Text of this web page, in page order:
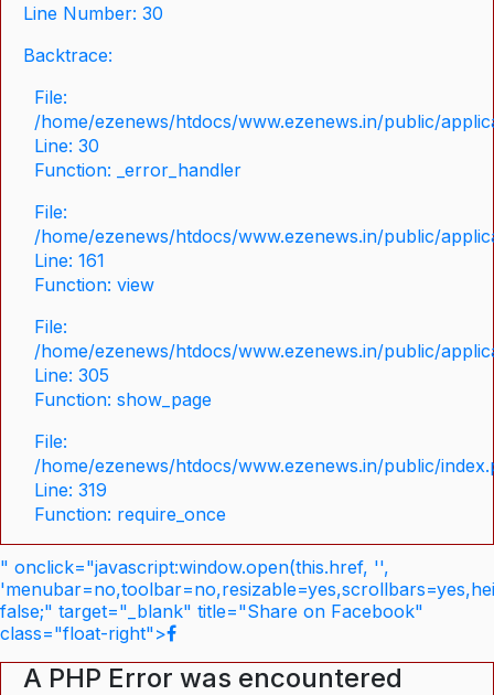
Line Number: 30
Backtrace:
File:
/home/ezenews/htdocs/www.ezenews.in/public/
Line: 30
Function: _error_handler
File:
/home/ezenews/htdocs/www.ezenews.in/public/
Line: 161
Function: view
File:
/home/ezenews/htdocs/www.ezenews.in/public/
Line: 305
Function: show_page
File:
/home/ezenews/htdocs/www.ezenews.in/public/
Line: 319
Function: require_once
" onclick="javascript:window.open(this.href, '',
false;" target="_blank" title="Share on Facebook"
class="float-right">
A PHP Error was encountered